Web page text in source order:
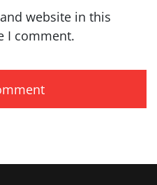
website in this
I comment.